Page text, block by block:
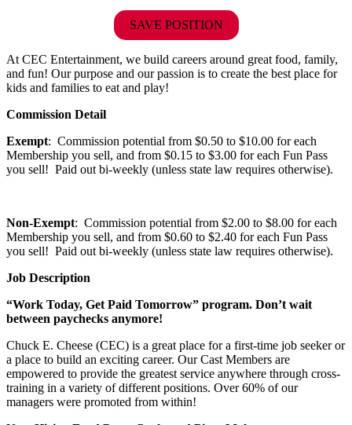
SAVE POSITION
At CEC Entertainment, we build careers around great food, family,
and fun! Our purpose and our passion is to create the best place for
kids and families to eat and play!
Commission Detail
Exempt: Commission potential from $0.50 to $10.00 for each
Membership you sell, and from $0.15 to $3.00 for each Fun Pass
you sell! Paid out bi-weekly (unless state law requires otherwise).
Non-Exempt: Commission potential from $2.00 to $8.00 for each
Membership you sell, and from $0.60 to $2.40 for each Fun Pass
you sell! Paid out bi-weekly (unless state law requires otherwise).
Job Description
“Work Today, Get Paid Tomorrow” program. Don’t wait
between paychecks anymore!
Chuck E. Cheese (CEC) is a great place for a first-time job seeker or
a place to build an exciting career. Our Cast Members are
empowered to provide the greatest service anywhere through cross-
training in a variety of different positions. Over 60% of our
managers were promoted from within!